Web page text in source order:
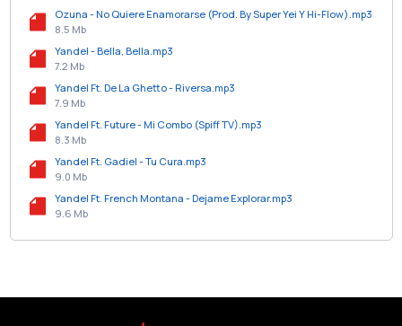
Ozuna - No Quiere Enamorarse (Prod. By Super Yei Y Hi-Flow).mp3
8.5 Mb
Yandel - Bella, Bella.mp3
7.2 Mb
Yandel Ft. De La Ghetto - Riversa.mp3
7.9 Mb
Yandel Ft. Future - Mi Combo (Spiff TV).mp3
8.3 Mb
Yandel Ft. Gadiel - Tu Cura.mp3
9.0 Mb
Yandel Ft. French Montana - Dejame Explorar.mp3
9.6 Mb